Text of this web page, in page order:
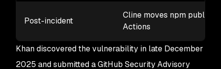
Post-incident
Cline moves npm
Actions
Khan discovered the vulnerability in late December
2025 and submitted a GitHub Security Advisory